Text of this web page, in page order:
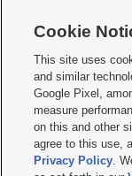
  
Mobile Apps| Newsletter|
Privacy
Do Not Sell or Share My
KSL FM Radio FCC
Closed Captioning
Cookie
This site uses
and similar
Google Pixel,
measure
on this and other
agree to this use,
Privacy Policy.